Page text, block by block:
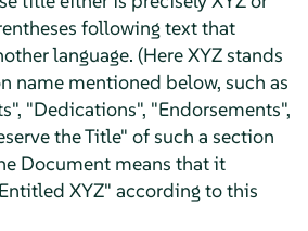
following text that
language. (Here XYZ stands
name mentioned below, such as
"Dedications", "Endorsements",
the Title" of such a section
Document means that it
XYZ" according to this